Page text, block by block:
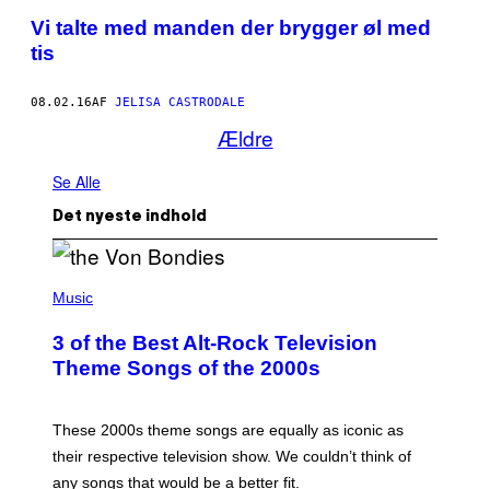
Vi talte med manden der brygger øl med
tis
08.02.16AF JELISA CASTRODALE
Ældre
Se Alle
Det nyeste indhold
H
O
B
Y
M
E
Music
3 of the Best Alt-Rock Television
Theme Songs of the 2000s
These 2000s theme songs are equally as iconic as
their respective television show. We couldn’t think of
any songs that would be a better fit.